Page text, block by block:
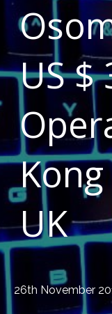
US
UK
26th November